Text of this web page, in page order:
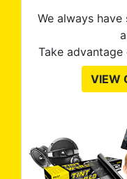
We always
Take
VIEW